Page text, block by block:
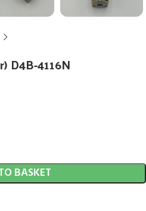
D4B-4116N
BASKET